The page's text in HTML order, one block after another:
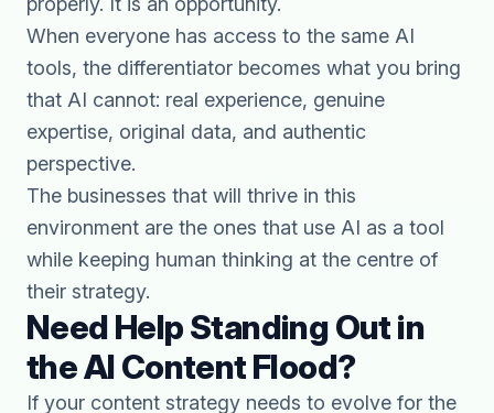
When everyone has access to the same AI
tools, the differentiator becomes what you bring
that AI cannot: real experience, genuine
expertise, original data, and authentic
perspective.
The businesses that will thrive in this
environment are the ones that use AI as a tool
while keeping human thinking at the centre of
their strategy.
Need Help Standing Out in
the AI Content Flood?
If your content strategy needs to evolve for the